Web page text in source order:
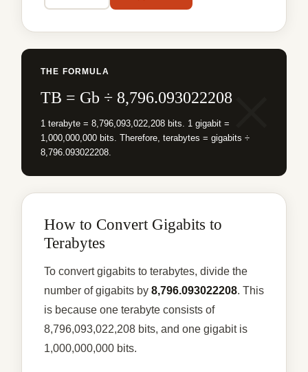
THE FORMULA
TB = Gb ÷ 8,796.093022208
1 terabyte = 8,796,093,022,208 bits. 1 gigabit =
1,000,000,000 bits. Therefore, terabytes = gigabits ÷
8,796.093022208.
How to Convert Gigabits to
Terabytes
To convert gigabits to terabytes, divide the
number of gigabits by 8,796.093022208. This
is because one terabyte consists of
8,796,093,022,208 bits, and one gigabit is
1,000,000,000 bits.